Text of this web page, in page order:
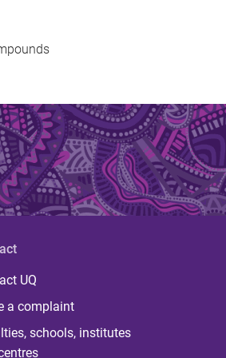
UQ
a complaint
schools, institutes